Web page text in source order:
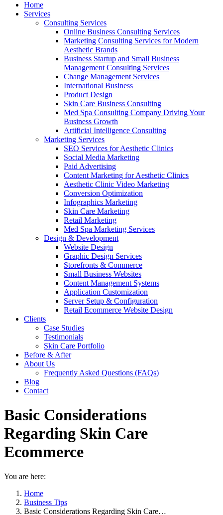
Home
Services
Consulting Services
Online Business Consulting Services
Marketing Consulting Services for Modern
Aesthetic Brands
Business Startup and Small Business
Management Consulting Services
Change Management Services
International Business
Product Design
Skin Care Business Consulting
Med Spa Consulting Company Driving Your
Business Growth
Artificial Intelligence Consulting
Marketing Services
SEO Services for Aesthetic Clinics
Social Media Marketing
Paid Advertising
Content Marketing for Aesthetic Clinics
Aesthetic Clinic Video Marketing
Conversion Optimization
Infographics Marketing
Skin Care Marketing
Retail Marketing
Med Spa Marketing Services
Design & Development
Website Design
Graphic Design Services
Storefronts & Commerce
Small Business Websites
Content Management Systems
Application Customization
Server Setup & Configuration
Retail Ecommerce Website Design
Clients
Case Studies
Testimonials
Skin Care Portfolio
Before & After
About Us
Frequently Asked Questions (FAQs)
Blog
Contact
Basic Considerations
Regarding Skin Care
Ecommerce
You are here:
Home
Business Tips
Basic Considerations Regarding Skin Care…